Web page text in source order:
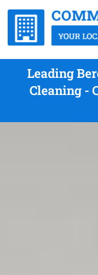
Leading
Cleaning -